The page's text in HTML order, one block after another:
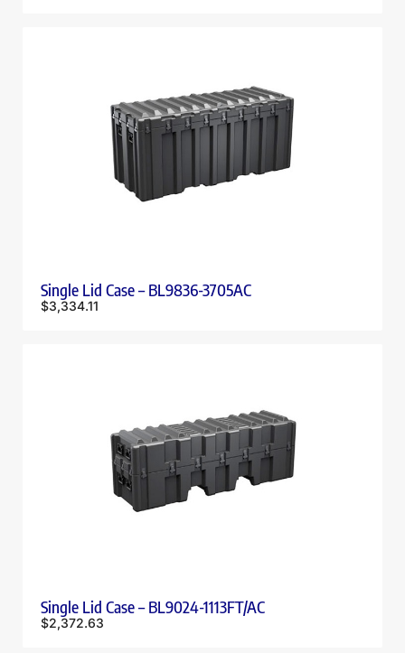
Single Lid Case – BL9836-3705AC
$3,334.11
Single Lid Case – BL9024-1113FT/AC
$2,372.63